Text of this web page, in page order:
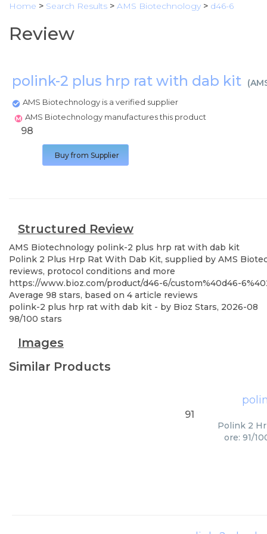
Home > Search Results > AMS Biotechnology > d46-6
Review
polink-2 plus hrp rat with dab kit (
AMS Biotechnology is a verified supplier
AMS Biotechnology manufactures this product
98
Buy from Supplier
Structured Review
AMS Biotechnology polink-2 plus hrp rat with dab kit
Polink 2 Plus Hrp Rat With Dab Kit, supplied by AMS
reviews, protocol conditions and more
https://www.bioz.com/product/d46-6/custom%40d46-
Average 98 stars, based on 4 article reviews
polink-2 plus hrp rat with dab kit - by Bioz Stars, 2026-08
98/100 stars
Images
Similar Products
91
Polink 2
ore: 91/